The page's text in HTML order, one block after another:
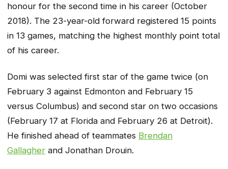
honour for the second time in his career (October
2018). The 23-year-old forward registered 15 points
in 13 games, matching the highest monthly point total
of his career.
Domi was selected first star of the game twice (on
February 3 against Edmonton and February 15
versus Columbus) and second star on two occasions
(February 17 at Florida and February 26 at Detroit).
He finished ahead of teammates Brendan
Gallagher and Jonathan Drouin.